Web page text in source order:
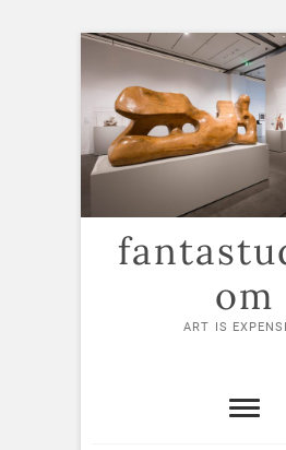
Skip
content
om
ART IS